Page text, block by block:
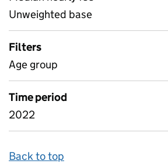
Unweighted base
Filters
Age group
Time period
2022
Back to top